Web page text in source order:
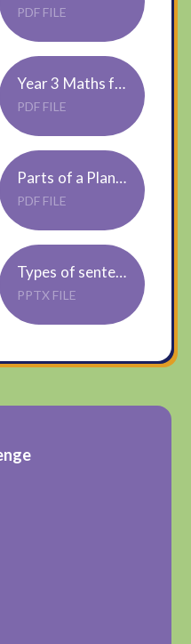
PDF FILE
Year 3 Maths for all
PDF FILE
Parts of a Plant Word Mat
PDF FILE
Types of sentences Ppt
PPTX FILE